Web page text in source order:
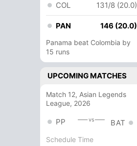
COL 131/8 (20.0)
PAN 146 (20.0)
Panama beat Colombia by
15 runs
UPCOMING MATCHES
Match 12, Asian Legends
League, 2026
PP vs BAT
Schedule Time